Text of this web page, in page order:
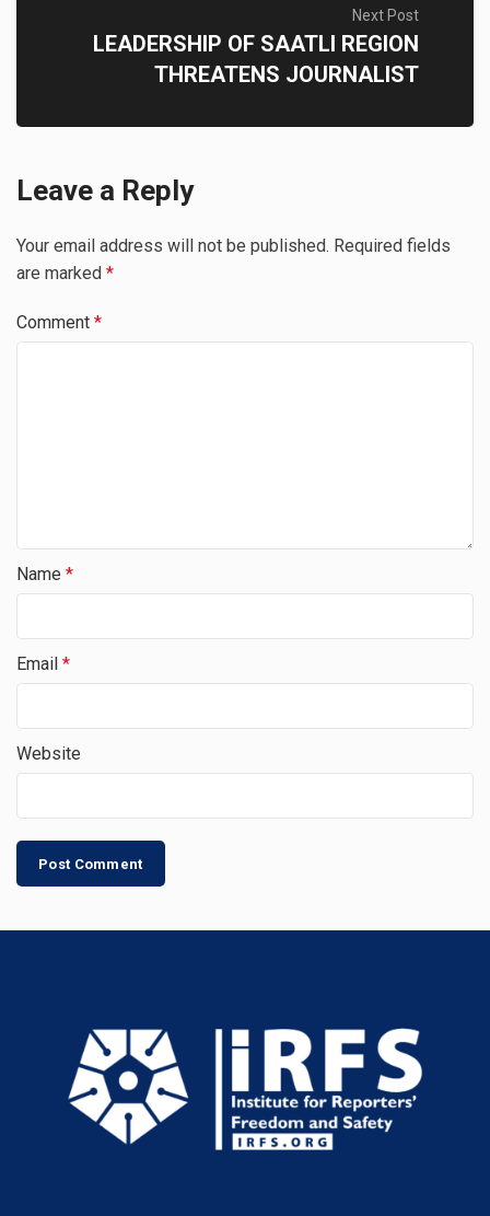
Next Post
LEADERSHIP OF SAATLI REGION
THREATENS JOURNALIST
Leave a Reply
Your email address will not be published. Required fields
are marked *
Comment *
Name *
Email *
Website